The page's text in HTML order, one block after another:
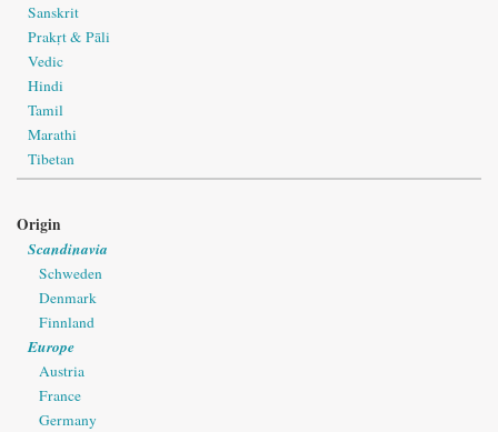
Sanskrit
Prakṛt & Pāli
Vedic
Hindi
Tamil
Marathi
Tibetan
Origin
Scandinavia
Schweden
Denmark
Finnland
Europe
Austria
France
Germany